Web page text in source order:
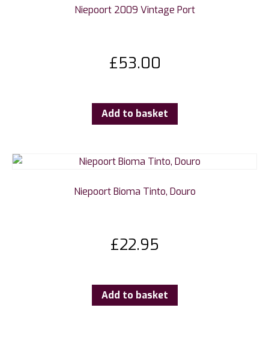
Niepoort 2009 Vintage Port
£53.00
Add to basket
Niepoort Bioma Tinto, Douro
£22.95
Add to basket